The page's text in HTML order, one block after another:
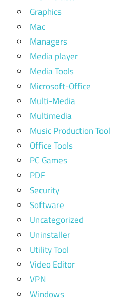
Graphics
Mac
Managers
Media player
Media Tools
Microsoft-Office
Multi-Media
Multimedia
Music Production Tool
Office Tools
PC Games
PDF
Security
Software
Uncategorized
Uninstaller
Utility Tool
Video Editor
VPN
Windows